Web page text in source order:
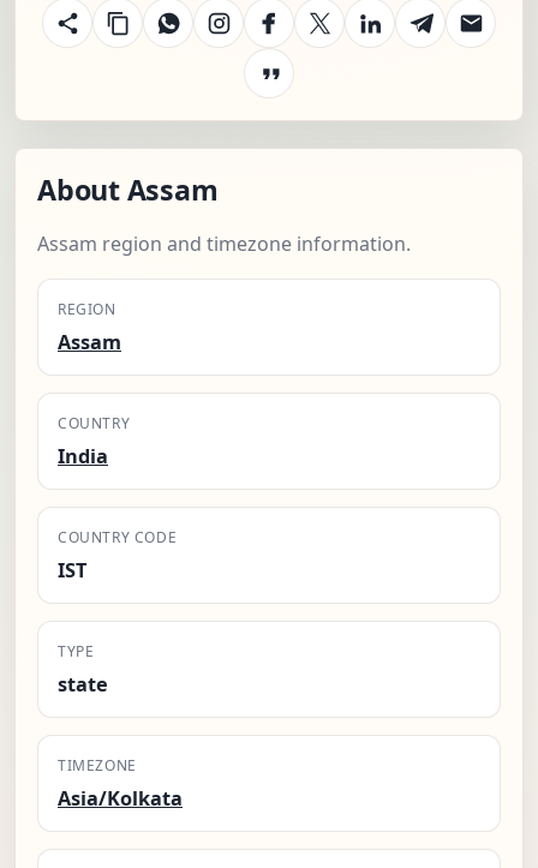
About Assam
Assam region and timezone information.
REGION
Assam
COUNTRY
India
COUNTRY CODE
IST
TYPE
state
TIMEZONE
Asia/Kolkata